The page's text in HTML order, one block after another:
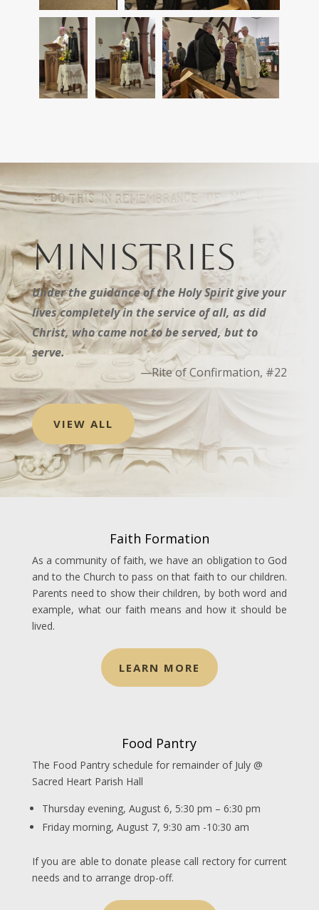
Ministries
Under the guidance of the Holy Spirit give your
lives completely in the service of all, as did
Christ, who came not to be served, but to
serve.
—Rite of Confirmation, #22
VIEW ALL
Faith Formation
As a community of faith, we have an obligation to God
and to the Church to pass on that faith to our children.
Parents need to show their children, by both word and
example, what our faith means and how it should be
lived.
LEARN MORE
Food Pantry
The Food Pantry schedule for remainder of July @
Sacred Heart Parish Hall
Thursday evening, August 6, 5:30 pm – 6:30 pm
Friday morning, August 7, 9:30 am -10:30 am
If you are able to donate please call rectory for current
needs and to arrange drop-off.